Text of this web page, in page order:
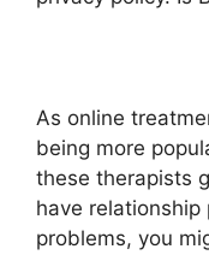
As online
being more
these therapists
have
problems, you